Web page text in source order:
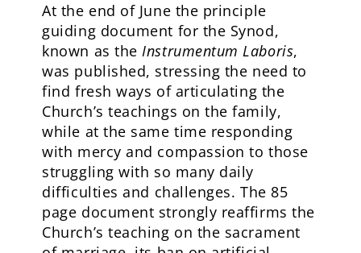
At the end of June the principle
guiding document for the Synod,
known as theInstrumentum Laboris,
was published, stressing the need to
find fresh ways of articulating the
Church’s teachings on the family,
while at the same time responding
with mercy and compassion to those
struggling with so many daily
difficulties and challenges. The 85
page document strongly reaffirms the
Church’s teaching on the sacrament